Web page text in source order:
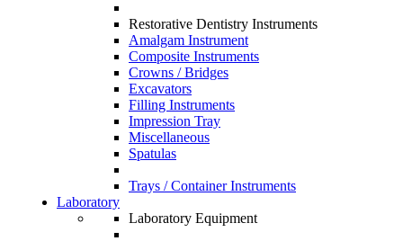
Restorative Dentistry Instruments
Amalgam Instrument
Composite Instruments
Crowns / Bridges
Excavators
Filling Instruments
Impression Tray
Miscellaneous
Spatulas
Trays / Container Instruments
Laboratory
Laboratory Equipment